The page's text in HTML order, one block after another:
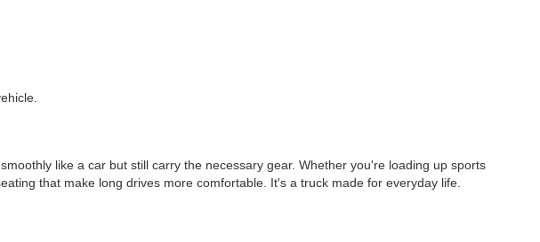
like a car but still carry the necessary gear. Whether you're loading up sports
that make long drives more comfortable. It's a truck made for everyday life.